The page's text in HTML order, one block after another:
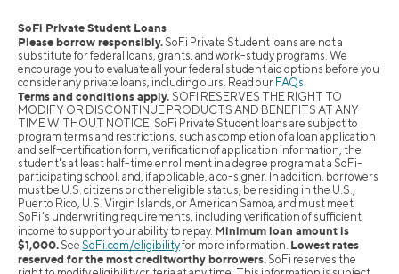
SoFi Private Student Loans
Please borrow responsibly. SoFi Private Student loans are not a
substitute for federal loans, grants, and work-study programs. We
encourage you to evaluate all your federal student aid options before you
consider any private loans, including ours. Read our FAQs.
Terms and conditions apply. SOFI RESERVES THE RIGHT TO
MODIFY OR DISCONTINUE PRODUCTS AND BENEFITS AT ANY
TIME WITHOUT NOTICE. SoFi Private Student loans are subject to
program terms and restrictions, such as completion of a loan application
and self-certification form, verification of application information, the
student's at least half-time enrollment in a degree program at a SoFi-
participating school, and, if applicable, a co-signer. In addition, borrowers
must be U.S. citizens or other eligible status, be residing in the U.S.,
Puerto Rico, U.S. Virgin Islands, or American Samoa, and must meet
SoFi’s underwriting requirements, including verification of sufficient
income to support your ability to repay. Minimum loan amount is
$1,000. See SoFi.com/eligibilityfor more information. Lowest rates
reserved for the most creditworthy borrowers. SoFi reserves the